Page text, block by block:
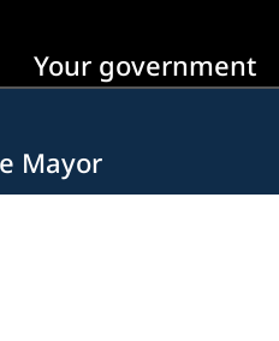
Your government
Mayor